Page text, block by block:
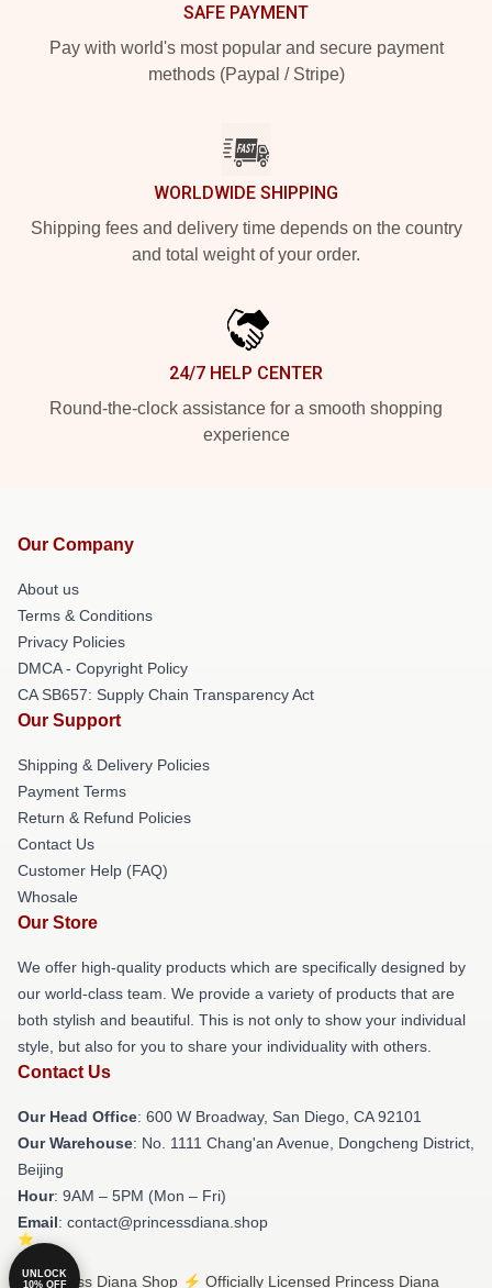
SAFE PAYMENT
Pay with world's most popular and secure payment
methods (Paypal / Stripe)
WORLDWIDE SHIPPING
Shipping fees and delivery time depends on the country
and total weight of your order.
24/7 HELP CENTER
Round-the-clock assistance for a smooth shopping
experience
Our Company
About us
Terms & Conditions
Privacy Policies
DMCA - Copyright Policy
CA SB657: Supply Chain Transparency Act
Our Support
Shipping & Delivery Policies
Payment Terms
Return & Refund Policies
Contact Us
Customer Help (FAQ)
Whosale
Our Store
We offer high-quality products which are specifically designed by
our world-class team. We provide a variety of products that are
both stylish and beautiful. This is not only to show your individual
style, but also for you to share your individuality with others.
Contact Us
Our Head Office: 600 W Broadway, San Diego, CA 92101
Our Warehouse: No. 1111 Chang'an Avenue, Dongcheng District,
Beijing
Hour: 9AM – 5PM (Mon – Fri)
Email: contact@princessdiana.shop
© Princess Diana Shop ⚡️ Officially Licensed Princess Diana
UNLOCK
10% OFF